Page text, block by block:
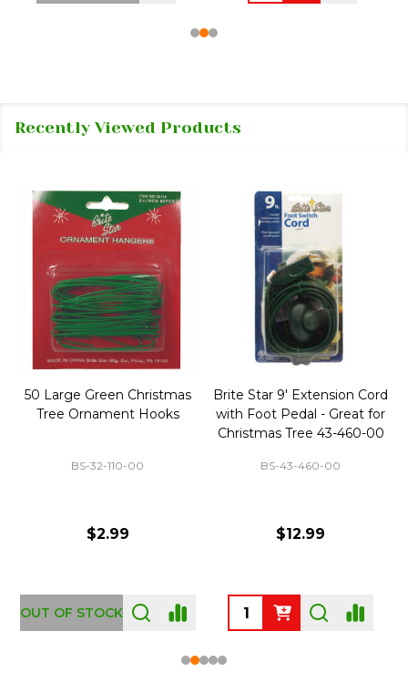
Recently Viewed Products
50 Large Green Christmas
Tree Ornament Hooks
BS-32-110-00
$2.99
OUT OF STOCK
Brite Star 9' Extension Cord
with Foot Pedal - Great for
Christmas Tree 43-460-00
BS-43-460-00
$12.99